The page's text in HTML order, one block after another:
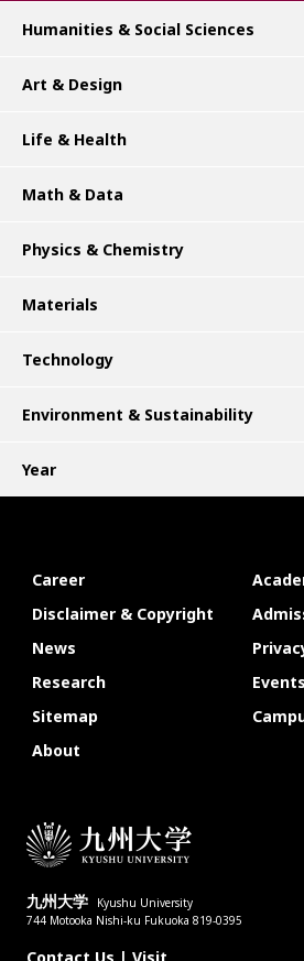
Humanities & Social Sciences
Art & Design
Life & Health
Math & Data
Physics & Chemistry
Materials
Technology
Environment & Sustainability
Year
九州大学
Kyushu University
744 Motooka Nishi-ku Fukuoka 819-0395
Career
Disclaimer & Copyright
News
Research
Events
Sitemap
About